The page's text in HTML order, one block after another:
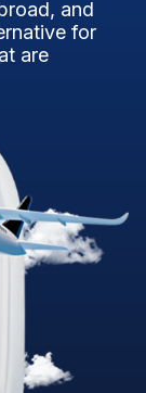
and
for
are